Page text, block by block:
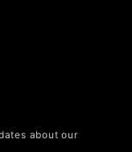
about our